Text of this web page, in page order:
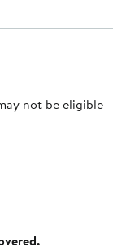
not be eligible